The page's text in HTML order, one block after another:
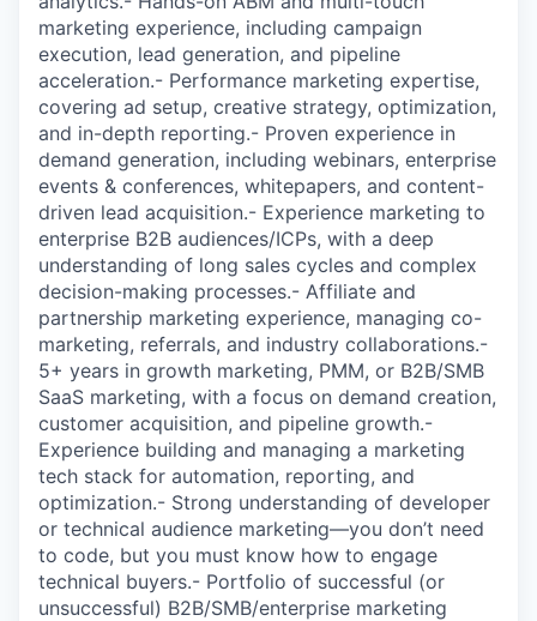
marketing experience, including campaign
execution, lead generation, and pipeline
acceleration.- Performance marketing expertise,
covering ad setup, creative strategy, optimization,
and in-depth reporting.- Proven experience in
demand generation, including webinars, enterprise
events & conferences, whitepapers, and content-
driven lead acquisition.- Experience marketing to
enterprise B2B audiences/ICPs, with a deep
understanding of long sales cycles and complex
decision-making processes.- Affiliate and
partnership marketing experience, managing co-
marketing, referrals, and industry collaborations.-
5+ years in growth marketing, PMM, or B2B/SMB
SaaS marketing, with a focus on demand creation,
customer acquisition, and pipeline growth.-
Experience building and managing a marketing
tech stack for automation, reporting, and
optimization.- Strong understanding of developer
or technical audience marketing—you don’t need
to code, but you must know how to engage
technical buyers.- Portfolio of successful (or
unsuccessful) B2B/SMB/enterprise marketing